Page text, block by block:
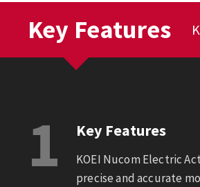
Key Features
1 Key Features
KOEI Nucom Electric
precise and accurate